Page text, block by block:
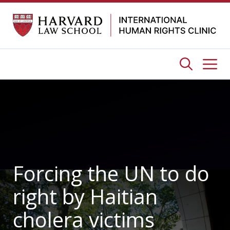
Skip
content
Forcing the UN to do
right by Haitian
cholera victims